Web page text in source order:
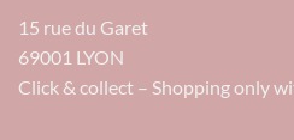
15 rue du Garet
69001 LYON
Click & collect – Shopping only